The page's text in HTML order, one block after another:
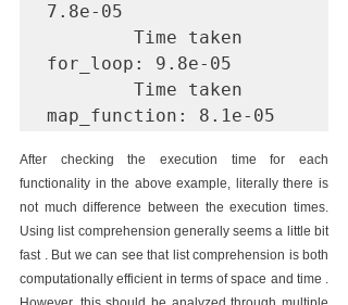
7.8e-05
for_loop: 9.8e-05
map_function: 8.1e-05
After checking the execution time for each
functionality in the above example, literally there is
not much difference between the execution times.
Using list comprehension generally seems a little bit
fast . But we can see that list comprehension is both
computationally efficient in terms of space and time .